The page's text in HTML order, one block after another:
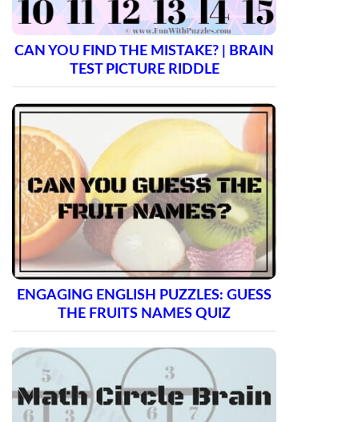
CAN YOU FIND THE MISTAKE? | BRAIN
TEST PICTURE RIDDLE
ENGAGING ENGLISH PUZZLES: GUESS
THE FRUITS NAMES QUIZ